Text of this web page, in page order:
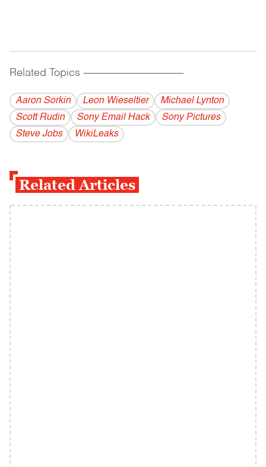
Related Topics ------------------------------------------
Aaron Sorkin Leon Wieseltier
Michael Lynton
Scott Rudin
Sony Email Hack
Sony Pictures
Steve Jobs
WikiLeaks
Related Articles